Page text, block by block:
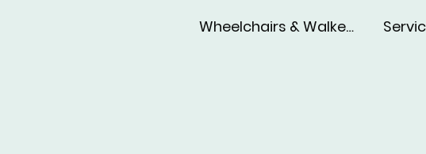
Wheelchairs & Walkers